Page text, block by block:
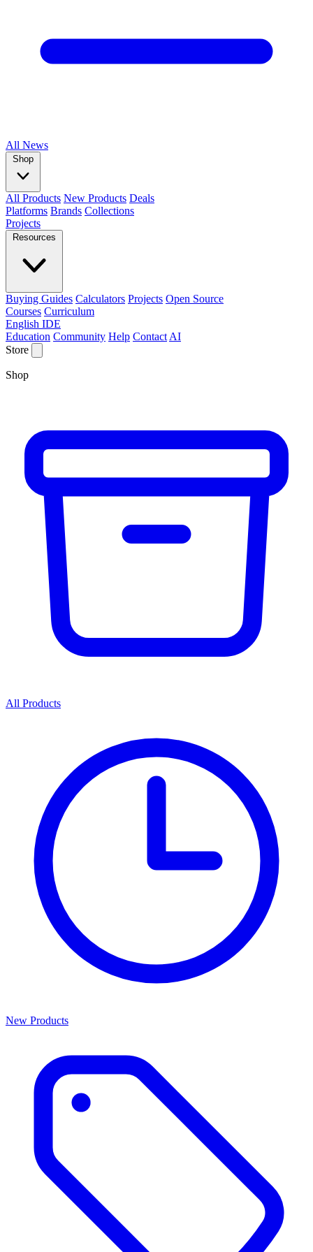
All News
Shop
All Products New Products Deals
Platforms Brands Collections
Projects
Resources
Buying Guides Calculators Projects Open Source
Courses Curriculum
English IDE
Education Community Help Contact AI
Store
Shop
All Products
New Products